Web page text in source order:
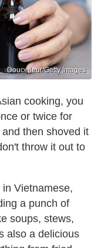
Doucefleur/Getty Images
cooking, you
or twice for
then shoved it
throw it out to
Vietnamese,
a punch of
soups, stews,
also a delicious